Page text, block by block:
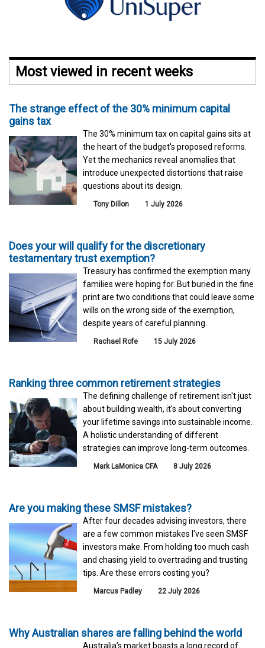
Most viewed in recent weeks
The strange effect of the 30% minimum capital
gains tax
The 30% minimum tax on capital gains sits at
the heart of the budget's proposed reforms.
Yet the mechanics reveal anomalies that
introduce unexpected distortions that raise
questions about its design.
Tony Dillon 1 July 2026
Does your will qualify for the discretionary
testamentary trust exemption?
Treasury has confirmed the exemption many
families were hoping for. But buried in the fine
print are two conditions that could leave some
wills on the wrong side of the exemption,
despite years of careful planning.
Rachael Rofe 15 July 2026
Ranking three common retirement strategies
The defining challenge of retirement isn't just
about building wealth, it's about converting
your lifetime savings into sustainable income.
A holistic understanding of different
strategies can improve long-term outcomes.
Mark LaMonica CFA 8 July 2026
Are you making these SMSF mistakes?
After four decades advising investors, there
are a few common mistakes I've seen SMSF
investors make. From holding too much cash
and chasing yield to overtrading and trusting
tips. Are these errors costing you?
Marcus Padley 22 July 2026
Why Australian shares are falling behind the world
Australia’s market boasts a long record of